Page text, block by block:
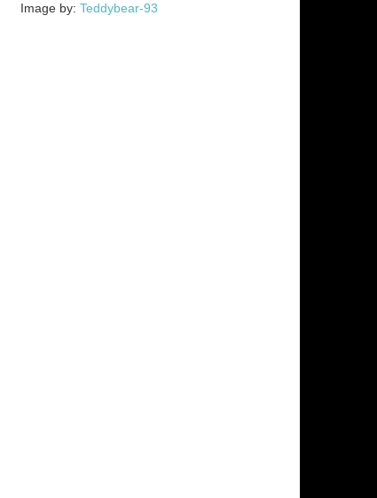
Image by: Teddybear-93